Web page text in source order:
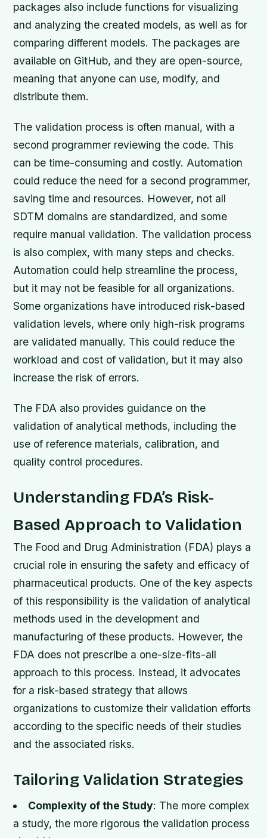
packages also include functions for visualizing
and analyzing the created models, as well as for
comparing different models. The packages are
available on GitHub, and they are open-source,
meaning that anyone can use, modify, and
distribute them.
The validation process is often manual, with a
second programmer reviewing the code. This
can be time-consuming and costly. Automation
could reduce the need for a second programmer,
saving time and resources. However, not all
SDTM domains are standardized, and some
require manual validation. The validation process
is also complex, with many steps and checks.
Automation could help streamline the process,
but it may not be feasible for all organizations.
Some organizations have introduced risk-based
validation levels, where only high-risk programs
are validated manually. This could reduce the
workload and cost of validation, but it may also
increase the risk of errors.
The FDA also provides guidance on the
validation of analytical methods, including the
use of reference materials, calibration, and
quality control procedures.
Understanding FDA’s Risk-
Based Approach to Validation
The Food and Drug Administration (FDA) plays a
crucial role in ensuring the safety and efficacy of
pharmaceutical products. One of the key aspects
of this responsibility is the validation of analytical
methods used in the development and
manufacturing of these products. However, the
FDA does not prescribe a one-size-fits-all
approach to this process. Instead, it advocates
for a risk-based strategy that allows
organizations to customize their validation efforts
according to the specific needs of their studies
and the associated risks.
Tailoring Validation Strategies
Complexity of the Study: The more complex
a study, the more rigorous the validation process